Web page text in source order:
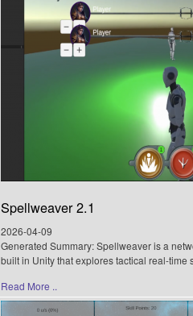
Spellweaver 2.1
2026-04-09
Generated Summary: Spellweaver is a
built in Unity that explores tactical real-
Read More ..